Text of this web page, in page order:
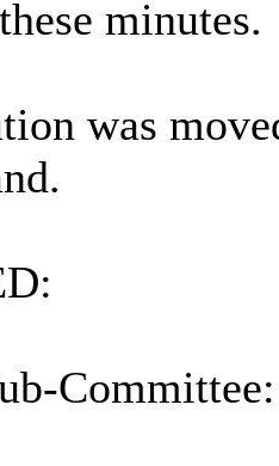
minutes.
was
Committee: